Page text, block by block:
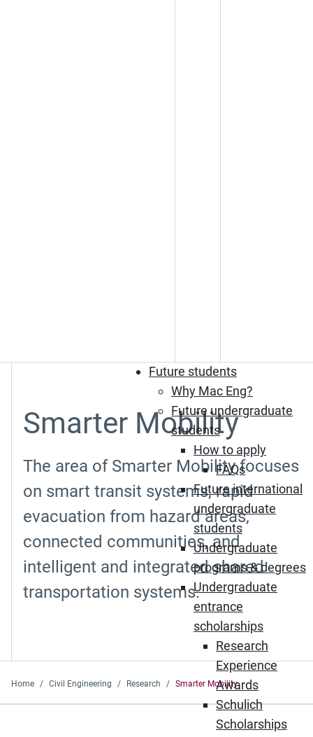
Future students
Why Mac Eng?
Future undergraduate
students
How to apply
FAQs
Future international
undergraduate
students
Undergraduate
programs & degrees
Undergraduate
entrance
scholarships
Research
Experience
Awards
Schulich
Scholarships
Smarter Mobility
The area of Smarter Mobility focuses
on smart transit systems, rapid
evacuation from hazard areas,
connected communities, and
intelligent and integrated shared
transportation systems.
Home Civil Engineering Research Smarter Mobility